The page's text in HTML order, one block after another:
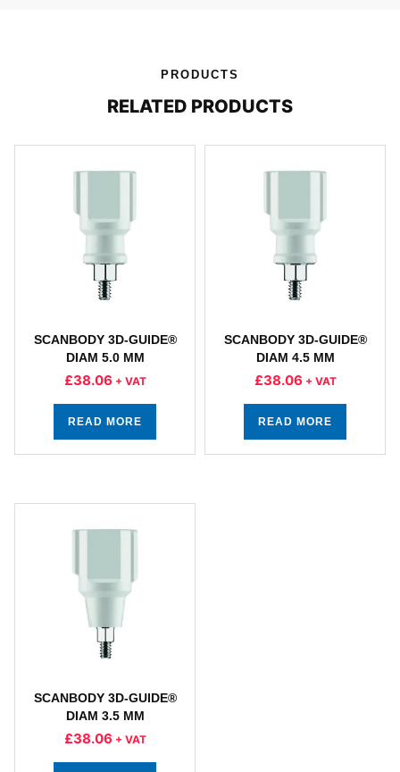
PRODUCTS
RELATED PRODUCTS
SCANBODY 3D-GUIDE®
DIAM 5.0 MM
£38.06 + VAT
READ MORE
SCANBODY 3D-GUIDE®
DIAM 4.5 MM
£38.06 + VAT
READ MORE
SCANBODY 3D-GUIDE®
DIAM 3.5 MM
£38.06 + VAT